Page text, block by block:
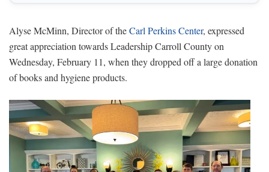
Alyse McMinn, Director of theCarl Perkins Center, expressed
great appreciation towards Leadership Carroll County on
Wednesday, February 11, when they dropped off a large donation
of books and hygiene products.